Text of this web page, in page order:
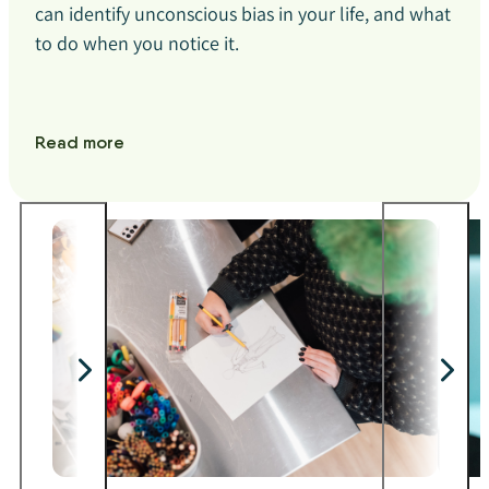
can identify unconscious bias in your life, and what
to do when you notice it.
Read more